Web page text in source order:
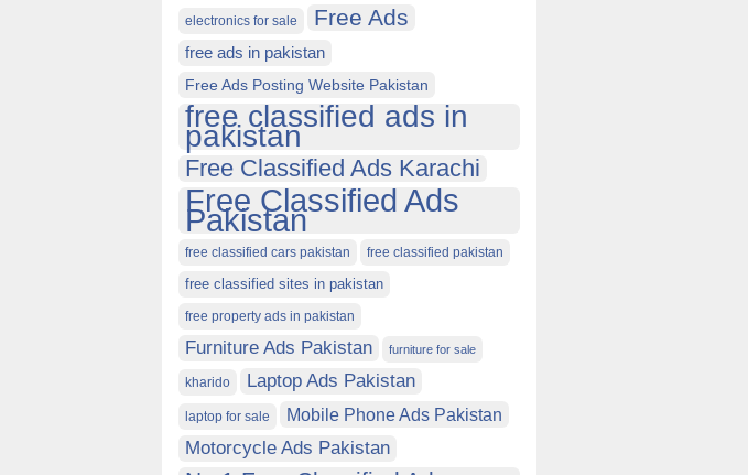
electronics for sale Free Ads
free ads in pakistan
Free Ads Posting Website Pakistan
free classified ads in
pakistan
Free Classified Ads Karachi
Free Classified Ads
Pakistan
free classified cars pakistan free classified pakistan
free classified sites in pakistan
free property ads in pakistan
Furniture Ads Pakistan furniture for sale
kharido Laptop Ads Pakistan
laptop for sale Mobile Phone Ads Pakistan
Motorcycle Ads Pakistan